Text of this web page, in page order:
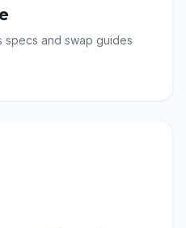
specs and swap guides